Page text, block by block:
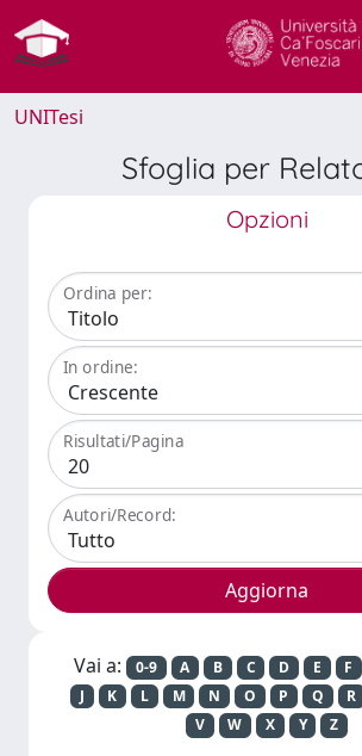
UNITesi
Sfoglia per
Opzioni
Ordina per:
In ordine:
Risultati/Pagina
Autori/Record:
Vai a: 0-9 A B C D E F
J
K L M N O P Q R
V
W X Y Z